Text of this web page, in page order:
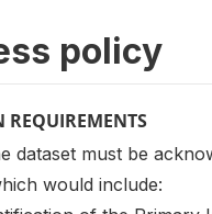
policy
REQUIREMENTS
dataset must be
would include: